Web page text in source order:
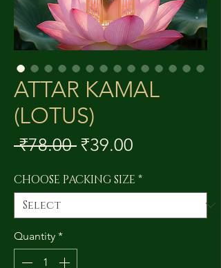
ATTAR KAMAL
(LOTUS)
₹78.00 Regular
₹39.00
CHOOSE PACKING SIZE *
Quantity *